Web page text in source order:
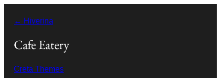
amin'ny
ventiny
← Hiverina
Cafe Eatery
Creta Themes